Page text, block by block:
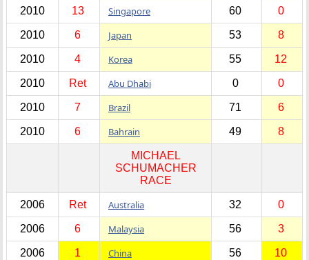
2010 13 Singapore 60 0
2010 6 Japan 53 8
2010 4 Korea 55 12
2010 Ret Abu Dhabi 0 0
2010 7 Brazil 71 6
2010 6 Bahrain 49 8
MICHAEL
SCHUMACHER
RACE
2006 Ret Australia 32 0
2006 6 Malaysia 56 3
2006 1 China 56 10